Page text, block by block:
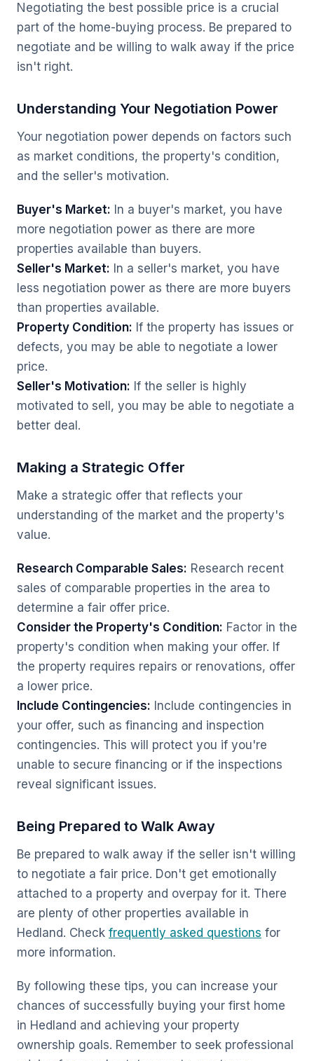
Negotiating the best possible price is a crucial
part of the home-buying process. Be prepared to
negotiate and be willing to walk away if the price
isn't right.
Understanding Your Negotiation Power
Your negotiation power depends on factors such
as market conditions, the property's condition,
and the seller's motivation.
Buyer's Market: In a buyer's market, you have
more negotiation power as there are more
properties available than buyers.
Seller's Market: In a seller's market, you have
less negotiation power as there are more buyers
than properties available.
Property Condition: If the property has issues or
defects, you may be able to negotiate a lower
price.
Seller's Motivation: If the seller is highly
motivated to sell, you may be able to negotiate a
better deal.
Making a Strategic Offer
Make a strategic offer that reflects your
understanding of the market and the property's
value.
Research Comparable Sales: Research recent
sales of comparable properties in the area to
determine a fair offer price.
Consider the Property's Condition: Factor in the
property's condition when making your offer. If
the property requires repairs or renovations, offer
a lower price.
Include Contingencies: Include contingencies in
your offer, such as financing and inspection
contingencies. This will protect you if you're
unable to secure financing or if the inspections
reveal significant issues.
Being Prepared to Walk Away
Be prepared to walk away if the seller isn't willing
to negotiate a fair price. Don't get emotionally
attached to a property and overpay for it. There
are plenty of other properties available in
Hedland. Check frequently asked questions for
more information.
By following these tips, you can increase your
chances of successfully buying your first home
in Hedland and achieving your property
ownership goals. Remember to seek professional